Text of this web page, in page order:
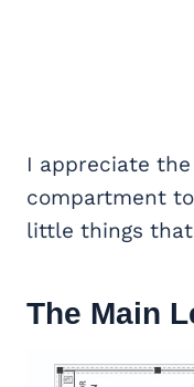
I appreciate
compartment
little things
The Main